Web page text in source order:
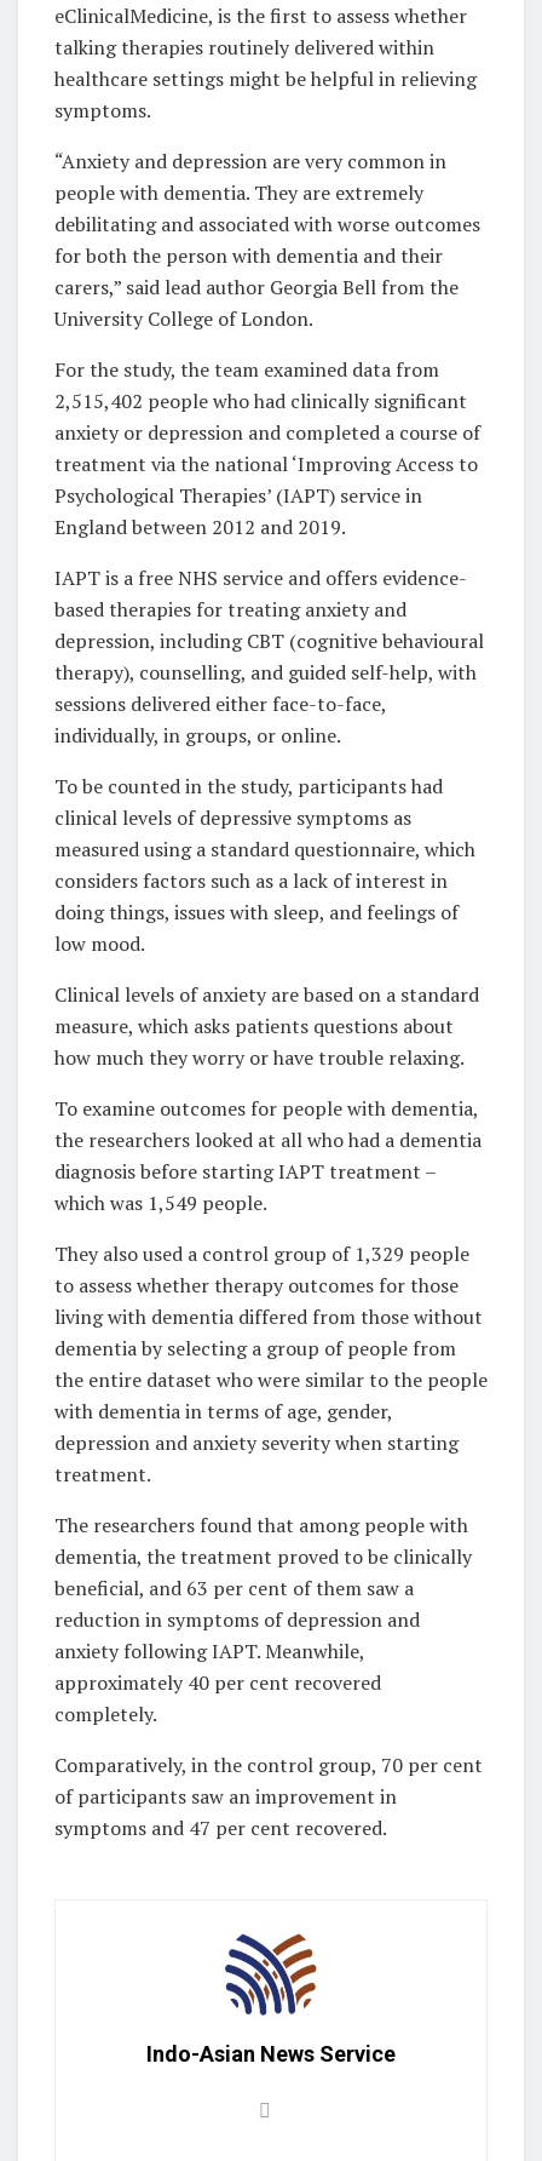
eClinicalMedicine, is the first to assess whether
talking therapies routinely delivered within
healthcare settings might be helpful in relieving
symptoms.
“Anxiety and depression are very common in
people with dementia. They are extremely
debilitating and associated with worse outcomes
for both the person with dementia and their
carers,” said lead author Georgia Bell from the
University College of London.
For the study, the team examined data from
2,515,402 people who had clinically significant
anxiety or depression and completed a course of
treatment via the national ‘Improving Access to
Psychological Therapies’ (IAPT) service in
England between 2012 and 2019.
IAPT is a free NHS service and offers evidence-
based therapies for treating anxiety and
depression, including CBT (cognitive behavioural
therapy), counselling, and guided self-help, with
sessions delivered either face-to-face,
individually, in groups, or online.
To be counted in the study, participants had
clinical levels of depressive symptoms as
measured using a standard questionnaire, which
considers factors such as a lack of interest in
doing things, issues with sleep, and feelings of
low mood.
Clinical levels of anxiety are based on a standard
measure, which asks patients questions about
how much they worry or have trouble relaxing.
To examine outcomes for people with dementia,
the researchers looked at all who had a dementia
diagnosis before starting IAPT treatment –
which was 1,549 people.
They also used a control group of 1,329 people
to assess whether therapy outcomes for those
living with dementia differed from those without
dementia by selecting a group of people from
the entire dataset who were similar to the people
with dementia in terms of age, gender,
depression and anxiety severity when starting
treatment.
The researchers found that among people with
dementia, the treatment proved to be clinically
beneficial, and 63 per cent of them saw a
reduction in symptoms of depression and
anxiety following IAPT. Meanwhile,
approximately 40 per cent recovered
completely.
Comparatively, in the control group, 70 per cent
of participants saw an improvement in
symptoms and 47 per cent recovered.
Indo-Asian News Service